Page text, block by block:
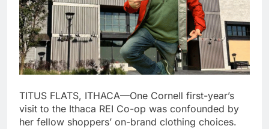
TITUS FLATS, ITHACA—One Cornell first-year’s
visit to the Ithaca REI Co-op was confounded by
her fellow shoppers’ on-brand clothing choices.